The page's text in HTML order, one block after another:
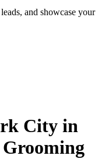
and showcase your
City in